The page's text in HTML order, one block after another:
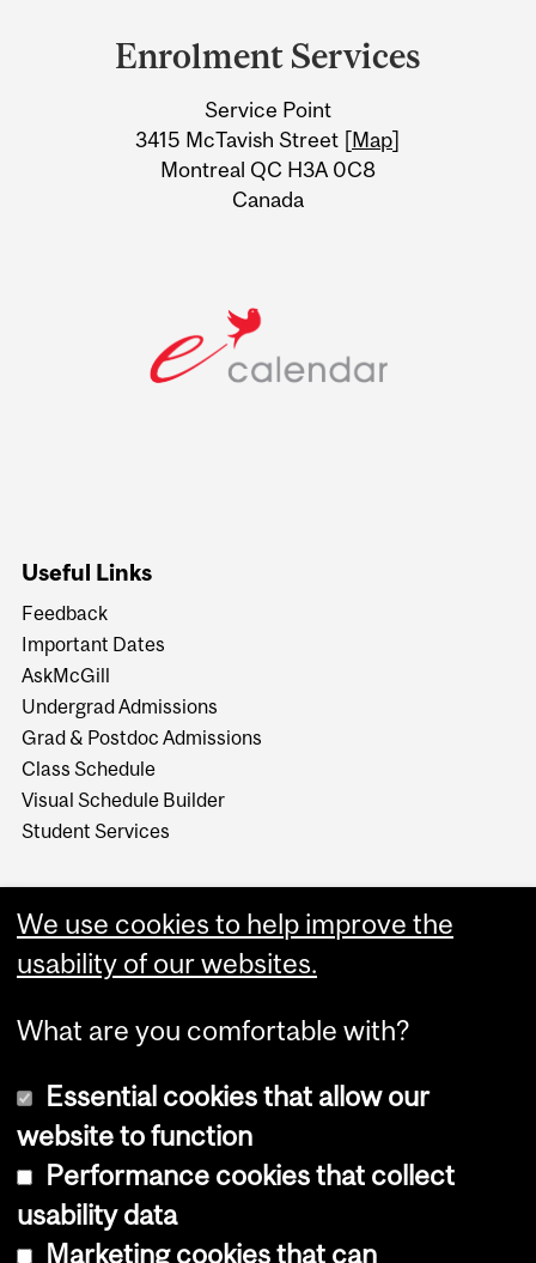
Information
Enrolment Services
Service Point
3415 McTavish Street [Map]
Montreal QC H3A 0C8
Canada
Useful Links
Feedback
Important Dates
AskMcGill
Undergrad Admissions
Grad & Postdoc Admissions
Class Schedule
Visual Schedule Builder
Student Services
Copyright © 2026 McGill University
We use cookies to help improve the
usability of our websites.
What are you comfortable with?
Essential cookies that allow our
website to function
Performance cookies that collect
usability data
Marketing cookies that can